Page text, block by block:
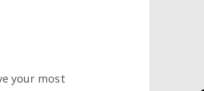
your most